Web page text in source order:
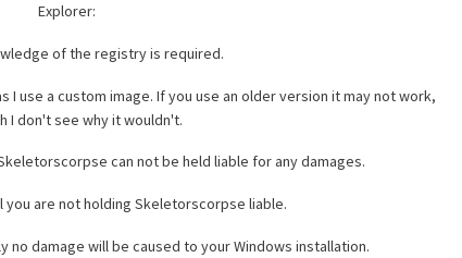
Explorer:
of the registry is required.
I use a custom image. If you use an older version it may not work,
I don't see why it wouldn't.
can not be held liable for any damages.
are not holding Skeletorscorpse liable.
damage will be caused to your Windows installation.